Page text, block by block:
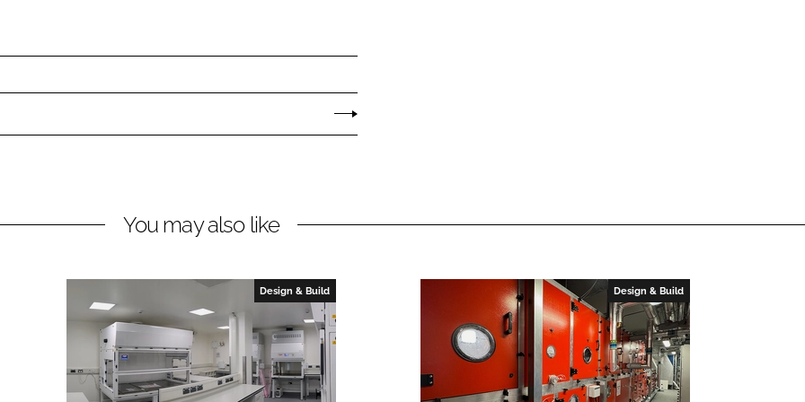
You may also like
Design & Build Design & Build